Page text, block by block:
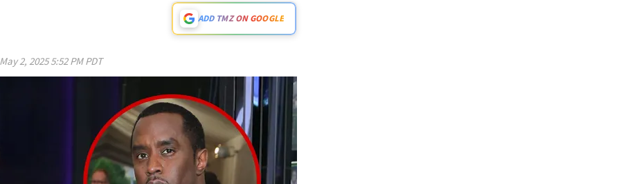
ADD TMZ ON GOOGLE
May 2, 2025 5:52 PM PDT